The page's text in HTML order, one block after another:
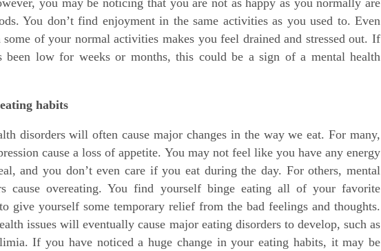
You don’t find enjoyment in the same activities as you used to. Even
of your normal activities makes you feel drained and stressed out. If
been low for weeks or months, this could be a sign of a mental health
habits
disorders will often cause major changes in the way we eat. For many,
cause a loss of appetite. You may not feel like you have any energy
and you don’t even care if you eat during the day. For others, mental
cause overeating. You find yourself binge eating all of your favorite
give yourself some temporary relief from the bad feelings and thoughts.
issues will eventually cause major eating disorders to develop, such as
If you have noticed a huge change in your eating habits, it may be